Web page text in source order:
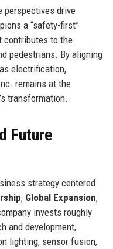
perspectives drive
a “safety-first”
contributes to the
pedestrians. By aligning
electrification,
remains at the
transformation.
Future
strategy centered
, Global Expansion,
invests roughly
and development,
lighting, sensor fusion,